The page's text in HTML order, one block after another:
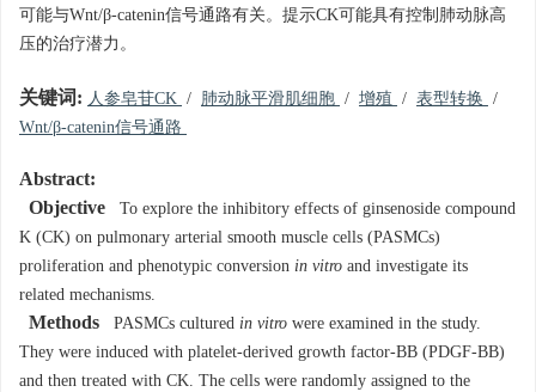
可能与Wnt/β-catenin信号通路有关。提示CK可能具有控制肺动脉高
压的治疗潜力。
关键词: 人参皂苷CK / 肺动脉平滑肌细胞 / 增殖 / 表型转换 /
Wnt/β-catenin信号通路
Abstract:
Objective To explore the inhibitory effects of ginsenoside compound
K (CK) on pulmonary arterial smooth muscle cells (PASMCs)
proliferation and phenotypic conversion in vitro and investigate its
related mechanisms.
Methods PASMCs cultured in vitro were examined in the study.
They were induced with platelet-derived growth factor-BB (PDGF-BB)
and then treated with CK. The cells were randomly assigned to the